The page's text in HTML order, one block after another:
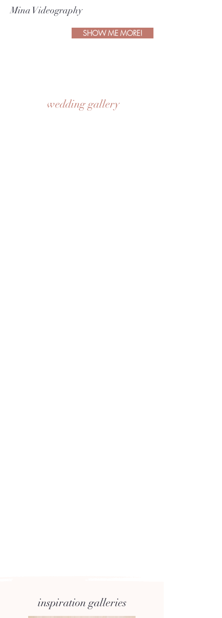
Mina Videography
SHOW ME MORE!
wedding gallery
inspiration galleries